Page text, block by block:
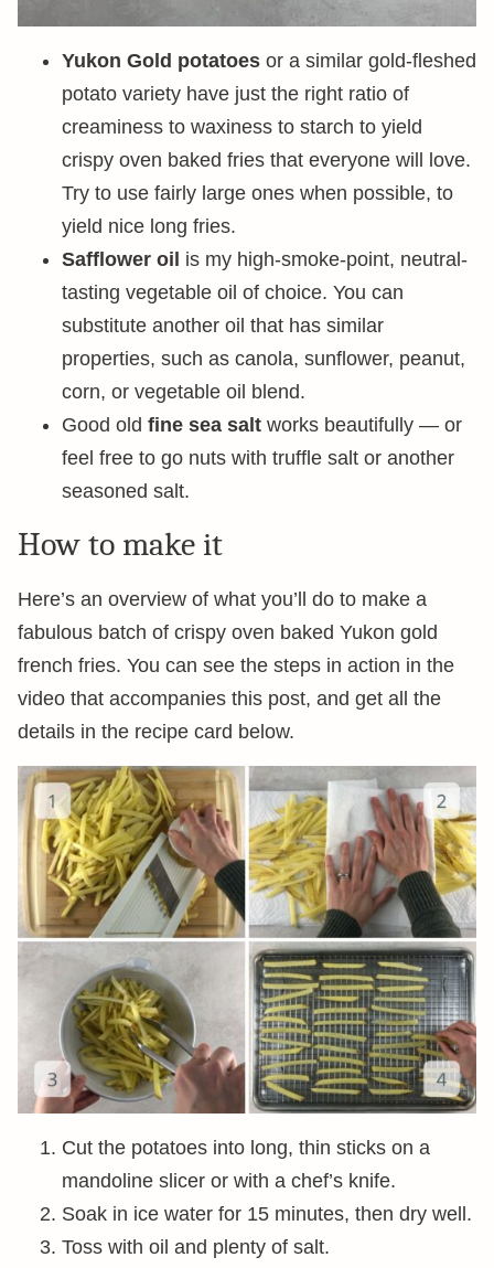
Yukon Gold potatoes or a similar gold-fleshed
potato variety have just the right ratio of
creaminess to waxiness to starch to yield
crispy oven baked fries that everyone will love.
Try to use fairly large ones when possible, to
yield nice long fries.
Safflower oil is my high-smoke-point, neutral-
tasting vegetable oil of choice. You can
substitute another oil that has similar
properties, such as canola, sunflower, peanut,
corn, or vegetable oil blend.
Good old fine sea salt works beautifully — or
feel free to go nuts with truffle salt or another
seasoned salt.
How to make it
Here’s an overview of what you’ll do to make a
fabulous batch of crispy oven baked Yukon gold
french fries. You can see the steps in action in the
video that accompanies this post, and get all the
details in the recipe card below.
Cut the potatoes into long, thin sticks on a
mandoline slicer or with a chef’s knife.
Soak in ice water for 15 minutes, then dry well.
Toss with oil and plenty of salt.